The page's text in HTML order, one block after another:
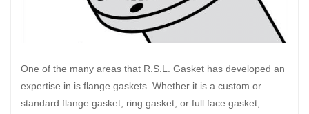
One of the many areas that R.S.L. Gasket has developed an
expertise in is flange gaskets. Whether it is a custom or
standard flange gasket, ring gasket, or full face gasket,